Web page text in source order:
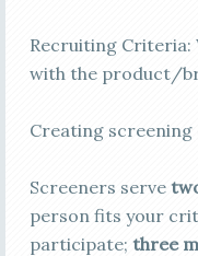
Recruiting
with the product/
Creating
Screeners serve
person fits your
participate; three